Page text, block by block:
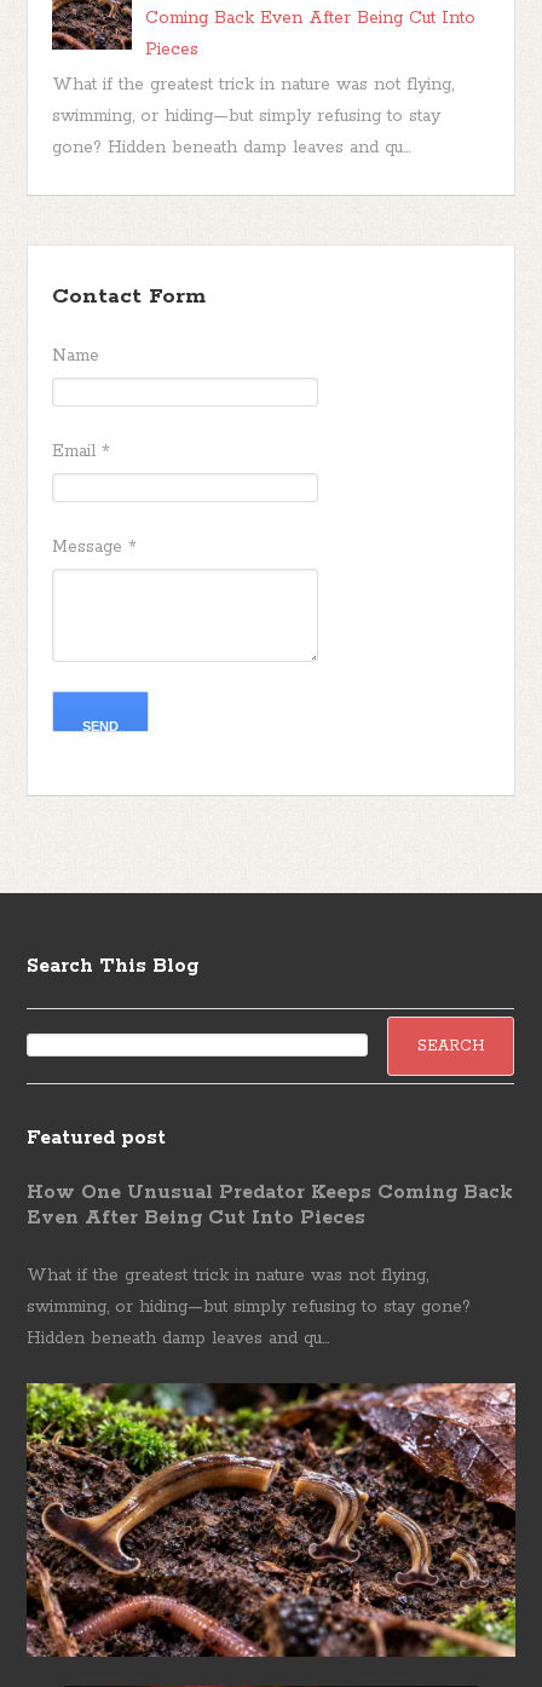
Coming Back Even After Being Cut Into
Pieces
What if the greatest trick in nature was not flying,
swimming, or hiding—but simply refusing to stay
gone? Hidden beneath damp leaves and qu...
Contact Form
Name
Email*
Message*
Search This Blog
Featured post
How One Unusual Predator Keeps Coming Back
Even After Being Cut Into Pieces
What if the greatest trick in nature was not flying,
swimming, or hiding—but simply refusing to stay gone?
Hidden beneath damp leaves and qu...